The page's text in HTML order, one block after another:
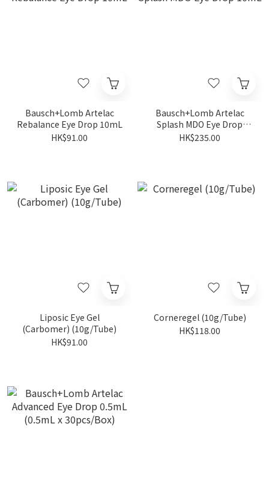
Bausch+Lomb Artelac
Rebalance Eye Drop 10mL
HK$91.00
Bausch+Lomb Artelac
Splash MDO Eye Drop
10mL
HK$235.00
Liposic Eye Gel
(Carbomer) (10g/Tube)
HK$91.00
Corneregel (10g/Tube)
HK$118.00